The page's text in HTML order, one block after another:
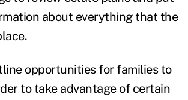
about everything that the
opportunities for families to
to take advantage of certain